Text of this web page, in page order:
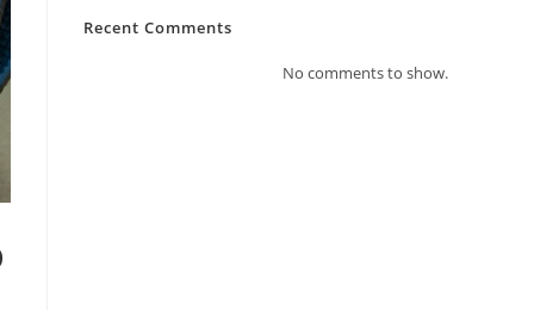
Recent Comments
No comments to show.